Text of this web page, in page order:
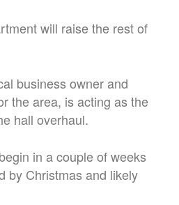
will raise the rest of
business owner and
the area, is acting as the
hall overhaul.
in a couple of weeks
by Christmas and likely